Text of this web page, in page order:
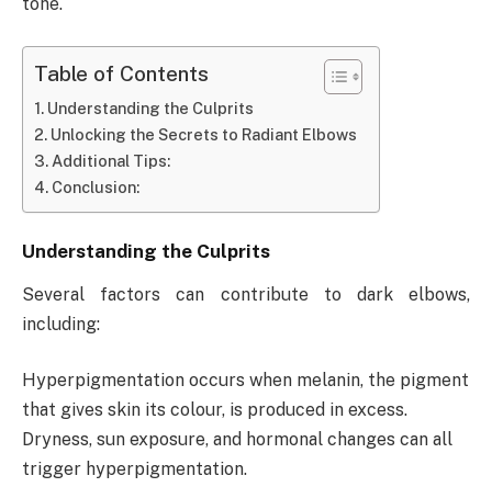
Table of Contents
Understanding the Culprits
Unlocking the Secrets to Radiant Elbows
Additional Tips:
Conclusion:
Understanding the Culprits
Several factors can contribute to dark elbows,
including:
Hyperpigmentation occurs when melanin, the pigment
that gives skin its colour, is produced in excess.
Dryness, sun exposure, and hormonal changes can all
trigger hyperpigmentation.